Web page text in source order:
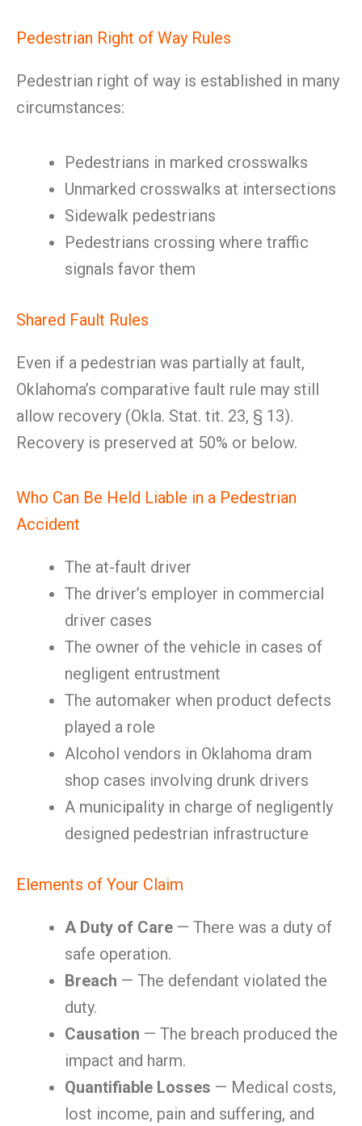
Pedestrian Right of Way Rules
Pedestrian right of way is established in many
circumstances:
Pedestrians in marked crosswalks
Unmarked crosswalks at intersections
Sidewalk pedestrians
Pedestrians crossing where traffic
signals favor them
Shared Fault Rules
Even if a pedestrian was partially at fault,
Oklahoma’s comparative fault rule may still
allow recovery (Okla. Stat. tit. 23, § 13).
Recovery is preserved at 50% or below.
Who Can Be Held Liable in a Pedestrian
Accident
The at-fault driver
The driver’s employer in commercial
driver cases
The owner of the vehicle in cases of
negligent entrustment
The automaker when product defects
played a role
Alcohol vendors in Oklahoma dram
shop cases involving drunk drivers
A municipality in charge of negligently
designed pedestrian infrastructure
Elements of Your Claim
A Duty of Care — There was a duty of
safe operation.
Breach — The defendant violated the
duty.
Causation — The breach produced the
impact and harm.
Quantifiable Losses — Medical costs,
lost income, pain and suffering, and